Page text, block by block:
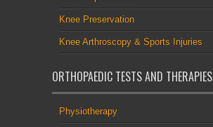
Knee Preservation
Knee Arthroscopy & Sports Injuries
ORTHOPAEDIC TESTS AND THERAPIES
Physiotherapy